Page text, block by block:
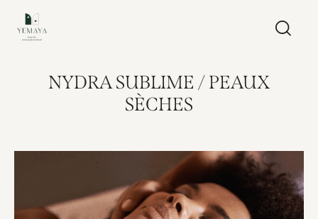
NYDRA SUBLIME / PEAUX
SÈCHES